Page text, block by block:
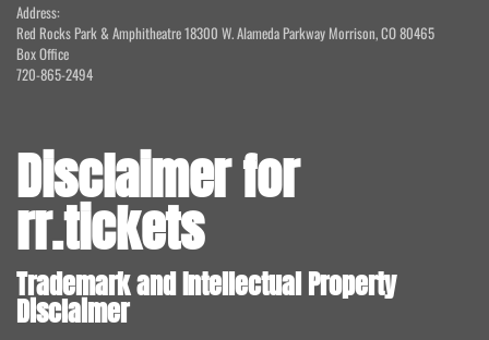
Address:
Red Rocks Park & Amphitheatre 18300 W. Alameda Parkway Morrison, CO 80465
Box Office
720-865-2494
Disclaimer for
rr.tickets
Trademark and Intellectual Property
Disclaimer